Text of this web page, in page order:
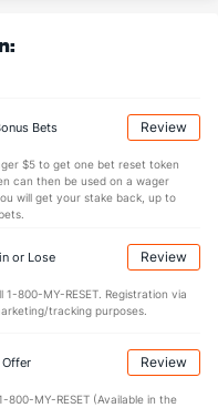
(342)
(260)
(275)
DEFENSE
(193) 68.3
(329)
Bets Review
$5 to get one bet reset token
can then be used on a wager
will get your stake back, up to
or Lose Review
1-800-MY-RESET. Registration via
tracking purposes.
Review
800-MY-RESET (Available in the